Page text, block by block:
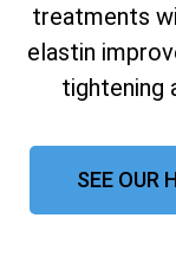
treatments
elastin
tightening
SEE OUR